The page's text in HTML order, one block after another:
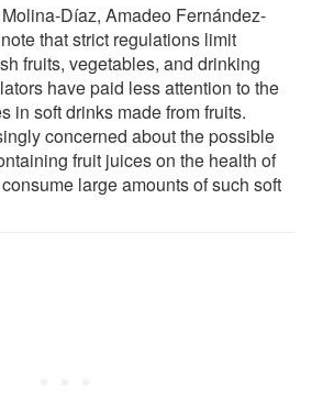
Díaz, Amadeo Fernández-
that strict regulations limit
fruits, vegetables, and drinking
have paid less attention to the
in soft drinks made from fruits.
concerned about the possible
fruit juices on the health of
large amounts of such soft